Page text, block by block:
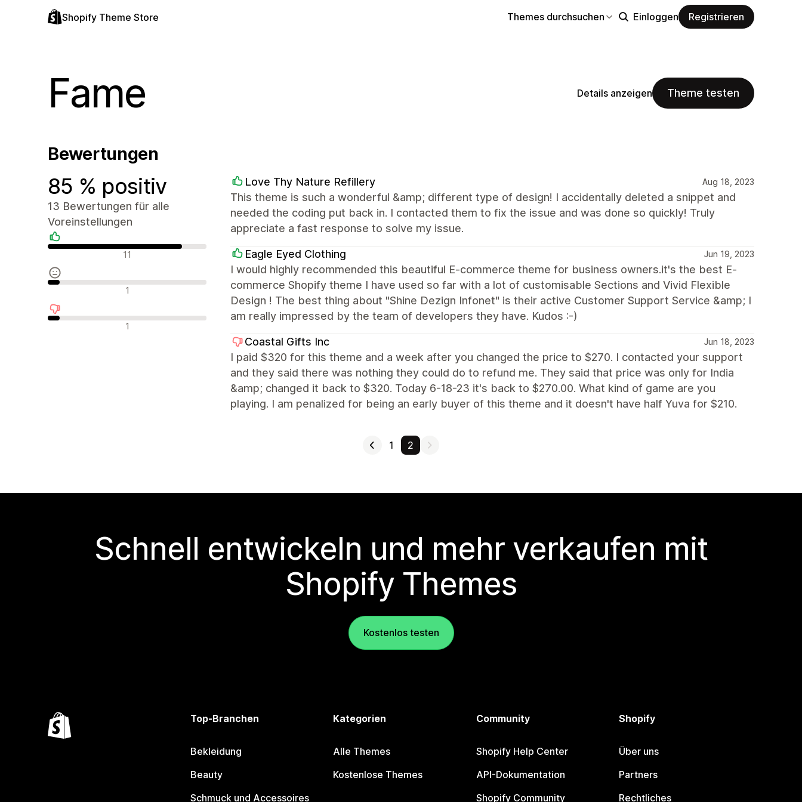
Shopify Theme Store Themes durchsuchen Einloggen Registrieren
Fame Details anzeigen Theme testen
Bewertungen
85 % positiv
13 Bewertungen für alle
Voreinstellungen
Positive Bewertungen
11
Neutrale Bewertungen
1
Negative Bewertungen
1
Love Thy Nature Refillery Aug 18, 2023
This theme is such a wonderful &amp; different type of design! I accidentally deleted a snippet and
needed the coding put back in. I contacted them to fix the issue and was done so quickly! Truly
appreciate a fast response to solve my issue.
Eagle Eyed Clothing Jun 19, 2023
I would highly recommended this beautiful E-commerce theme for business owners.it's the best E-
commerce Shopify theme I have used so far with a lot of customisable Sections and Vivid Flexible
Design ! The best thing about "Shine Dezign Infonet" is their active Customer Support Service &amp; I
am really impressed by the team of developers they have. Kudos :-)
Coastal Gifts Inc Jun 18, 2023
I paid $320 for this theme and a week after you changed the price to $270. I contacted your support
and they said there was nothing they could do to refund me. They said that price was only for India
&amp; changed it back to $320. Today 6-18-23 it's back to $270.00. What kind of game are you
playing. I am penalized for being an early buyer of this theme and it doesn't have half Yuva for $210.
1 2
Schnell entwickeln und mehr verkaufen mit
Shopify Themes
Kostenlos testen
Top-Branchen
Bekleidung
Beauty
Schmuck und Accessoires
Kategorien
Alle Themes
Kostenlose Themes
Community
Shopify Help Center
API-Dokumentation
Shopify Community
Shopify
Über uns
Partners
Rechtliches